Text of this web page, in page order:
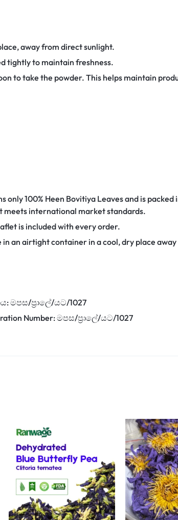
away from direct sunlight.
tightly to maintain freshness.
to take the powder. This helps maintain
only 100% Heen Bovitiya Leaves and is
meets international market standards.
is included with every order.
an airtight container in a cool, dry place
මපස/ප්‍රාලේ/යට/1027
Number: මපස/ප්‍රාලේ/යට/1027